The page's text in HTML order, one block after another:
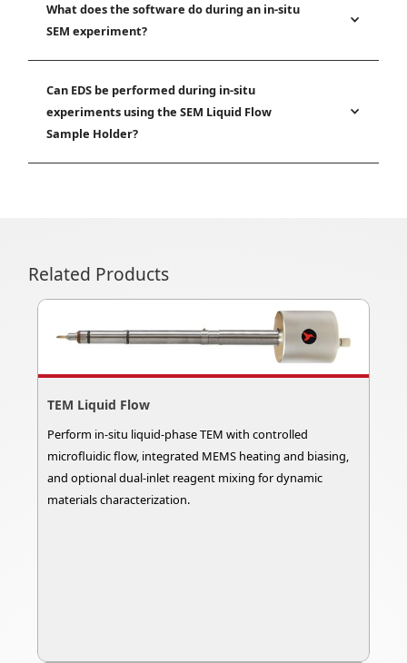
What does the software do during an in-situ
SEM experiment?
Can EDS be performed during in-situ
experiments using the SEM Liquid Flow
Sample Holder?
Related Products
TEM Liquid Flow
Perform in-situ liquid-phase TEM with controlled
microfluidic flow, integrated MEMS heating and biasing,
and optional dual-inlet reagent mixing for dynamic
materials characterization.